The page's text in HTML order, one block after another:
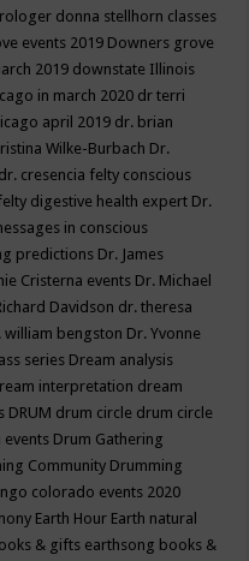
donna stellhorn classes
events 2019 Downers grove
2019 downstate Illinois
in march 2020 dr terri
april 2019 dr. brian
Wilke-Burbach Dr.
dr. cresencia felty conscious
digestive health expert Dr.
in conscious
predictions Dr. James
Cristerna events Dr. Michael
Davidson dr. theresa
william bengston Dr. Yvonne
series Dream analysis
interpretation dream
DRUM drum circle drum circle
events Drum Gathering
Community Drumming
colorado events 2020
Earth Hour Earth natural
& gifts earthsong books &